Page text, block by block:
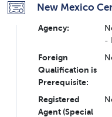
New Mexico
Agency:
-
Foreign
Qualification is
Prerequisite:
Registered
Agent (Special